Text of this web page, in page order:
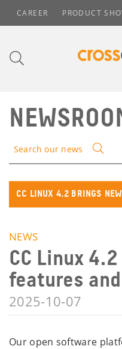
CAREER PRODUCT
Search our news
CC LINUX 4.2 BRINGS
NEWS
CC Linux
features
2025-10-07
Our open software